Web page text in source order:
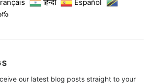
हिन्दी
Español
our latest blog posts straight to your